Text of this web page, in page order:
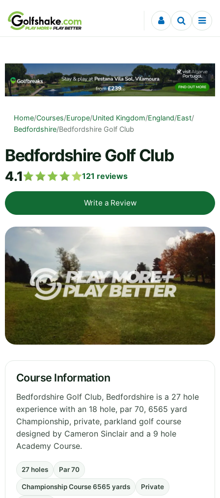
Skip to content
Home/Courses/Europe/United Kingdom/England/East/
Bedfordshire/Bedfordshire Golf Club
Bedfordshire Golf Club
4.1 121 reviews
Write a Review
Course Information
Bedfordshire Golf Club, Bedfordshire is a 27 hole
experience with an 18 hole, par 70, 6565 yard
Championship, private, parkland golf course
designed by Cameron Sinclair and a 9 hole
Academy Course.
27 holes Par 70
Championship Course 6565 yards Private